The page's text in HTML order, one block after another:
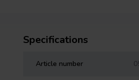
Specifications
Article number